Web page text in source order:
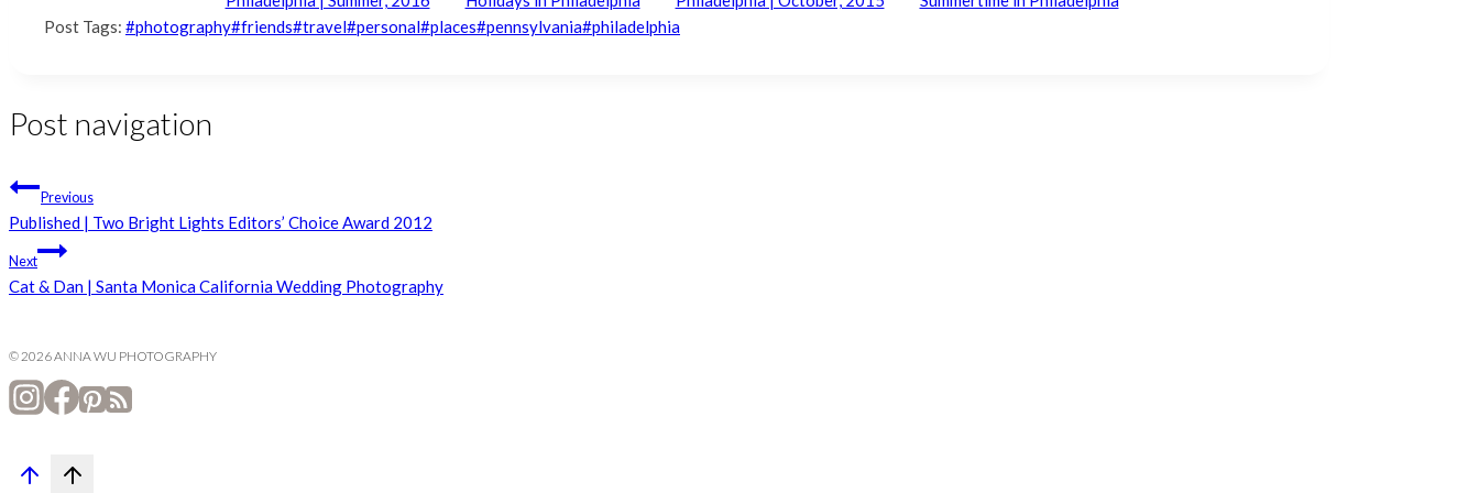
Post Tags: #photography#friends#travel#personal#places#pennsylvania#philadelphia
Post navigation
Previous
Published | Two Bright Lights Editors’ Choice Award 2012
Next
Cat & Dan | Santa Monica California Wedding Photography
© 2026 ANNA WU PHOTOGRAPHY